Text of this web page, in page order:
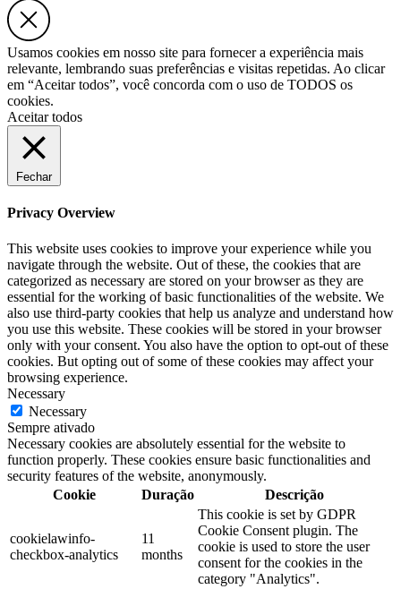
Usamos cookies em nosso site para fornecer a experiência mais
relevante, lembrando suas preferências e visitas repetidas. Ao clicar
em “Aceitar todos”, você concorda com o uso de TODOS os
cookies.
Aceitar todos
Fechar
Privacy Overview
This website uses cookies to improve your experience while you
navigate through the website. Out of these, the cookies that are
categorized as necessary are stored on your browser as they are
essential for the working of basic functionalities of the website. We
also use third-party cookies that help us analyze and understand how
you use this website. These cookies will be stored in your browser
only with your consent. You also have the option to opt-out of these
cookies. But opting out of some of these cookies may affect your
browsing experience.
Necessary
Necessary
Sempre ativado
Necessary cookies are absolutely essential for the website to
function properly. These cookies ensure basic functionalities and
security features of the website, anonymously.
Cookie
Duração Descrição
cookielawinfo-
checkbox-analytics
11
months
This cookie is set by GDPR
Cookie Consent plugin. The
cookie is used to store the user
consent for the cookies in the
category "Analytics".